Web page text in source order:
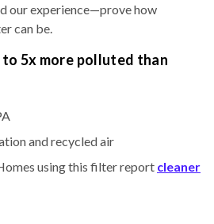
our experience—prove how
can be.
to 5x more polluted than
and recycled air
using this filter report cleaner